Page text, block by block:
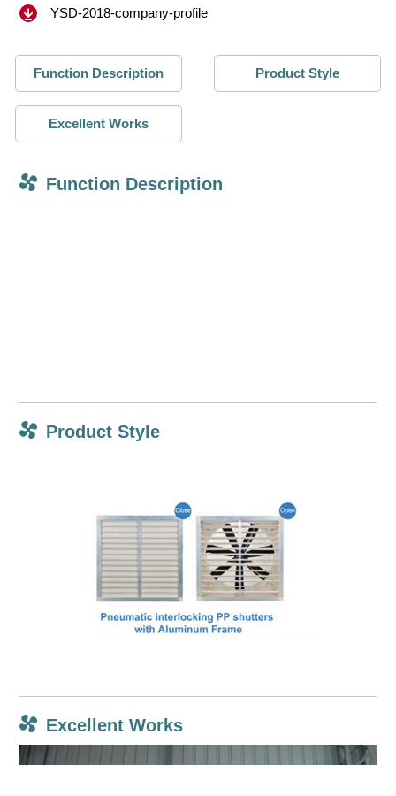
YSD-2018-company-profile
Function Description Product Style
Excellent Works
Function Description
Product Style
Excellent Works